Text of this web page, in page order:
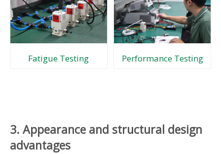
Fatigue Testing Performance Testing
3. Appearance and structural design
advantages